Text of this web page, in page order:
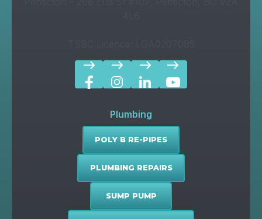
east east east east
Plumbing
POLY B RE-PIPES
PLUMBING REPAIRS
SUMP PUMP